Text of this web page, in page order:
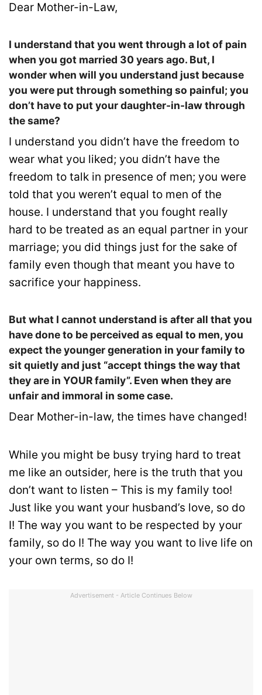
Dear Mother-in-Law,
I understand that you went through a lot of pain
when you got married 30 years ago. But, I
wonder when will you understand just because
you were put through something so painful; you
don’t have to put your daughter-in-law through
the same?
I understand you didn’t have the freedom to
wear what you liked; you didn’t have the
freedom to talk in presence of men; you were
told that you weren’t equal to men of the
house. I understand that you fought really
hard to be treated as an equal partner in your
marriage; you did things just for the sake of
family even though that meant you have to
sacrifice your happiness.
But what I cannot understand is after all that you
have done to be perceived as equal to men, you
expect the younger generation in your family to
sit quietly and just “accept things the way that
they are in YOUR family”. Even when they are
unfair and immoral in some case.
Dear Mother-in-law, the times have changed!
While you might be busy trying hard to treat
me like an outsider, here is the truth that you
don’t want to listen – This is my family too!
Just like you want your husband’s love, so do
I! The way you want to be respected by your
family, so do I! The way you want to live life on
your own terms, so do I!
Advertisement - Article Continues Below